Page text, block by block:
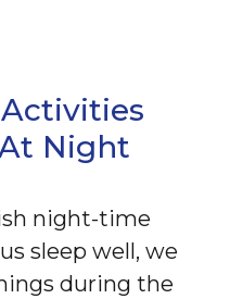
Night
night-time
sleep well, we
during the